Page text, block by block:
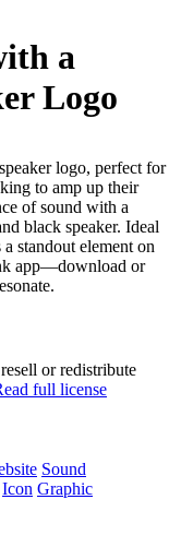
a
Logo
logo, perfect for
to amp up their
of sound with a
black speaker. Ideal
standout element on
app—download or
or redistribute
full license
Sound
Icon Graphic